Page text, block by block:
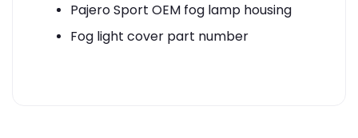
Pajero Sport OEM fog lamp housing
Fog light cover part number